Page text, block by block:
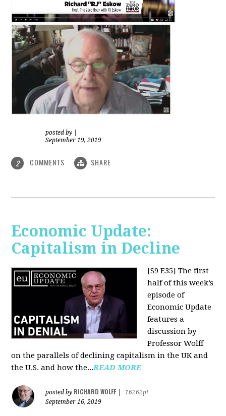
posted by
September 19, 2019
2 COMMENTS SHARE
Economic Update:
Capitalism in Decline
[S9 E35] The first
half of this week’s
episode of
Economic Update
features a
discussion by
Professor Wolff
on the parallels of declining capitalism in the UK and
the U.S. and how the...READ MORE
posted by RICHARD WOLFF
16262pt
September 16, 2019